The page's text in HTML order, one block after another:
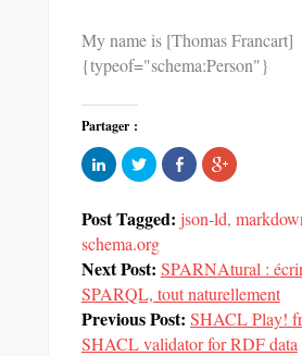
My name is [Thomas Francart]
{typeof="schema:Person"}
Partager :
Cliquez
pour
partager
LinkedIn(ouvre
dans
une
nouvelle
fenêtre)
Partager
sur
Twitter(ouvre
une
nouvelle
fenêtre)
Partager
sur
Facebook(ouvre
une
nouvelle
Cliquez
pour
Google+
(ouvre
nouvelle
fenêtre)
Post Tagged: json-ld,
schema.org
Next Post: SPARNAtural :
SPARQL, tout naturellement
Previous Post: SHACL Play!
SHACL validator for RDF data